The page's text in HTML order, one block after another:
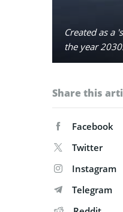
Created as a
the year
Share this
Facebook
Twitter
Instagram
Telegram